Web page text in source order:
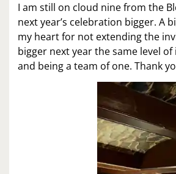
I am still on cloud nine from the
next year’s celebration bigger. A
my heart for not extending the
bigger next year the same level
and being a team of one. Thank